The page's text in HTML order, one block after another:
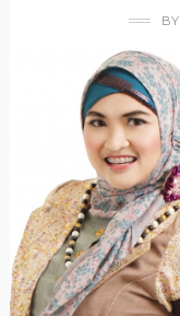
BY